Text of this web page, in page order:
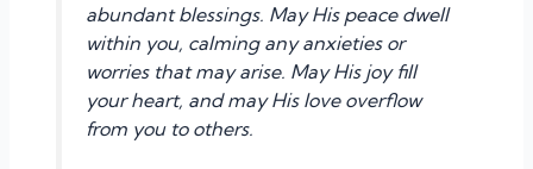
abundant blessings. May His peace dwell
within you, calming any anxieties or
worries that may arise. May His joy fill
your heart, and may His love overflow
from you to others.